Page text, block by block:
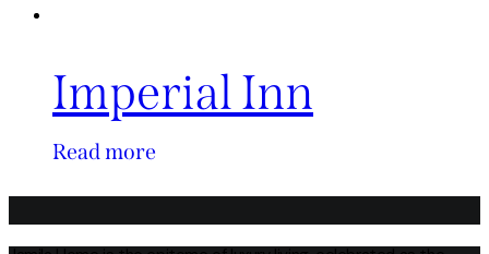
Imperial Inn
Read more